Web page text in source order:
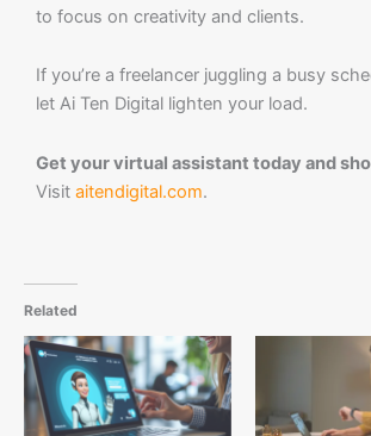
to focus on creativity and clients.
If you’re a freelancer juggling a busy
let Ai Ten Digital lighten your load.
Get your virtual assistant today and
Visit aitendigital.com.
Related